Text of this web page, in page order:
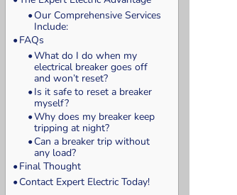
Our Comprehensive Services
Include:
FAQs
What do I do when my
electrical breaker goes off
and won’t reset?
Is it safe to reset a breaker
myself?
Why does my breaker keep
tripping at night?
Can a breaker trip without
any load?
Final Thought
Contact Expert Electric Today!